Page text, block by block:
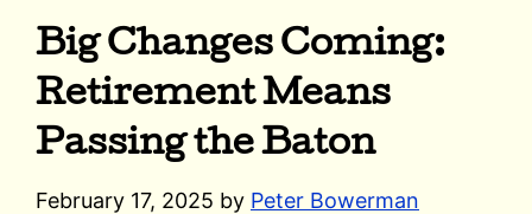
Big Changes Coming:
Retirement Means
Passing the Baton
February 17, 2025 by Peter Bowerman